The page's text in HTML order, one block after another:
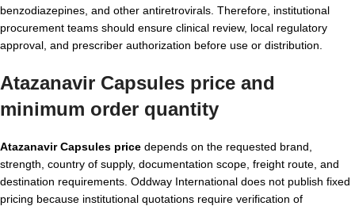
benzodiazepines, and other antiretrovirals. Therefore, institutional
procurement teams should ensure clinical review, local regulatory
approval, and prescriber authorization before use or distribution.
Atazanavir Capsules price and
minimum order quantity
Atazanavir Capsules price depends on the requested brand,
strength, country of supply, documentation scope, freight route, and
destination requirements. Oddway International does not publish fixed
pricing because institutional quotations require verification of